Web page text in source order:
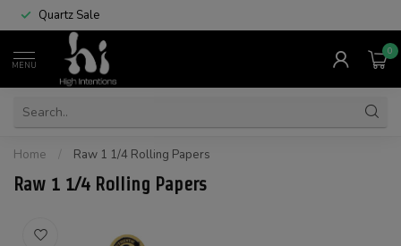
Quartz Sale
MENU
0
Home / Raw 1 1/4 Rolling Papers
Raw 1 1/4 Rolling Papers